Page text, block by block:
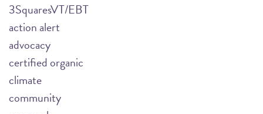
3SquaresVT/EBT
action alert
advocacy
certified organic
climate
community